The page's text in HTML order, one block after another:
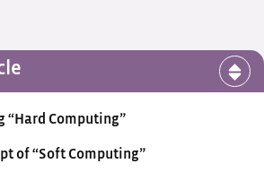
“Hard Computing”
of “Soft Computing”